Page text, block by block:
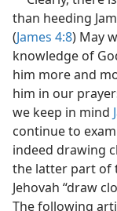
than heeding
(James 4:8) May
knowledge of
him more and
him in our
we keep in mind
continue to
indeed drawing
the latter part of
Jehovah “draw
The following